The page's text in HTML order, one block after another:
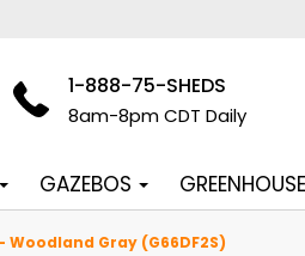
1-888-75-SHEDS
8am-8pm CDT Daily
GAZEBOS
Gray (G66DF2S)